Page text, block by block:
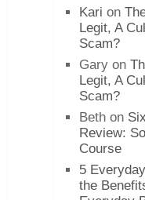
Kari on
Legit, A
Scam?
Garyon
Legit, A
Scam?
Bethon
Review:
Course
5
the